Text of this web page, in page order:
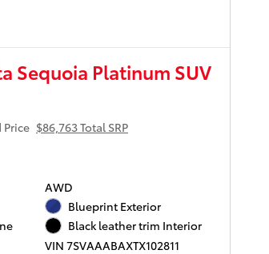
Sequoia Platinum SUV
$86,763 Total SRP
AWD
Blueprint Exterior
Black leather trim Interior
VIN 7SVAAABAXTX102811